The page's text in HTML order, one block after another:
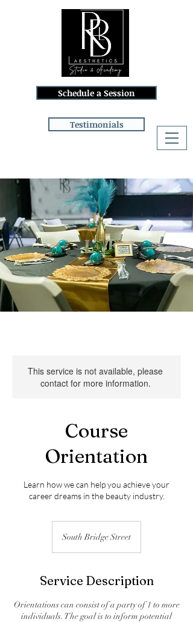
Schedule a Session
Testimonials
This service is not available, please
contact for more information.
Course
Orientation
Learn how we can help you achieve your
career dreams in the beauty industry.
South Bridge Street
Service Description
Orientations can consist of a party of 1 to more
individuals. The goal is to inform potential